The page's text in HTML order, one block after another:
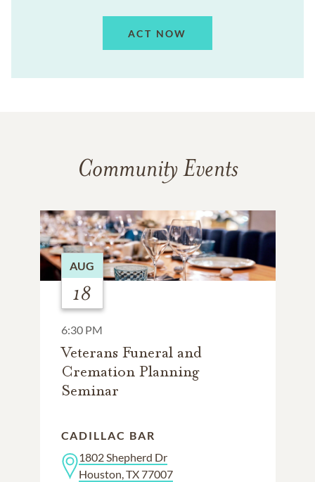
ACT NOW
Community Events
AUG
18
6:30 PM
Veterans Funeral and
Cremation Planning
Seminar
CADILLAC BAR
1802 Shepherd Dr
Houston, TX 77007